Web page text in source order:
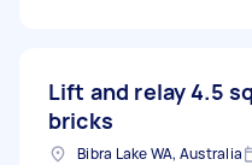
Lift and relay 4.5
bricks
Bibra Lake WA, Australia